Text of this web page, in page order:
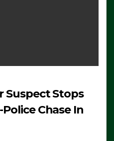
Suspect Stops
Chase In